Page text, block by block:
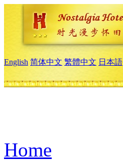
English 简体中文 繁體中文 日本語
Home